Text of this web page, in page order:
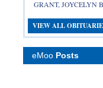
GRANT, JOYCELYN
VIEW ALL
eMoo Posts